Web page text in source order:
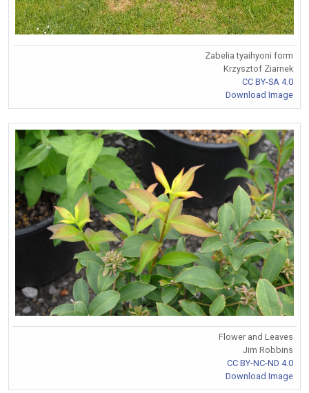
Zabelia tyaihyoni form
Krzysztof Ziarnek
CC BY-SA 4.0
Download Image
Flower and Leaves
Jim Robbins
CC BY-NC-ND 4.0
Download Image